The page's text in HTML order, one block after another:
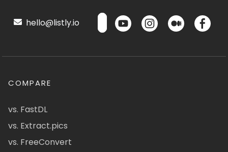
hello@listly.io
COMPARE
vs. FastDL
vs. Extract.pics
vs. FreeConvert